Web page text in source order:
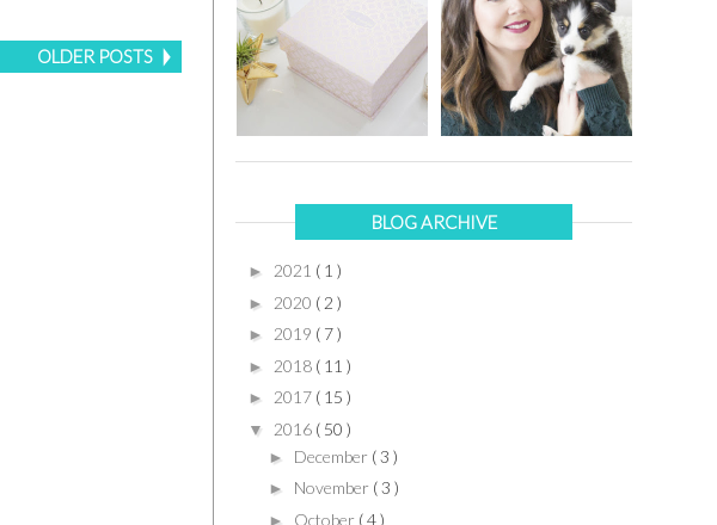
OLDER POSTS
BLOG ARCHIVE
► 2021 ( 1 )
► 2020 ( 2 )
► 2019 ( 7 )
► 2018 ( 11 )
► 2017 ( 15 )
▼ 2016 ( 50 )
► December ( 3 )
► November ( 3 )
► October ( 4 )